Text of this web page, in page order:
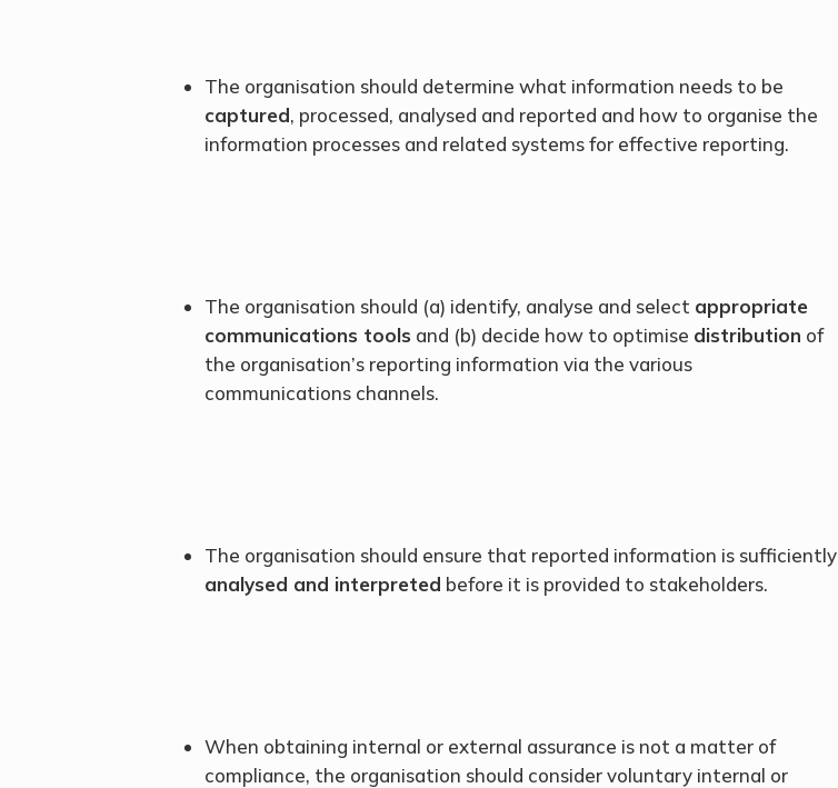
The organisation should determine what information needs to be
captured, processed, analysed and reported and how to organise the
information processes and related systems for effective reporting.
The organisation should (a) identify, analyse and select appropriate
communications tools and (b) decide how to optimise distribution of
the organisation’s reporting information via the various
communications channels.
The organisation should ensure that reported information is sufficiently
analysed and interpreted before it is provided to stakeholders.
When obtaining internal or external assurance is not a matter of
compliance, the organisation should consider voluntary internal or